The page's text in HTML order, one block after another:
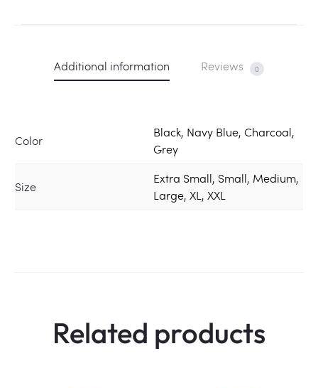
Additional information Reviews 0
Color
Black, Navy Blue, Charcoal,
Grey
Size
Extra Small, Small, Medium,
Large, XL, XXL
Related products